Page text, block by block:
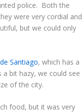
police. Both the
were very cordial and
but we could only
Santiago, which has a
bit hazy, we could see
of the city.
food, but it was very